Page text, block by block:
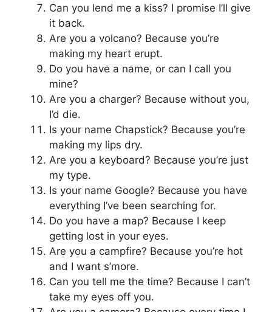
Can you lend me a kiss? I promise I’ll give
it back.
Are you a volcano? Because you’re
making my heart erupt.
Do you have a name, or can I call you
mine?
Are you a charger? Because without you,
I’d die.
Is your name Chapstick? Because you’re
making my lips dry.
Are you a keyboard? Because you’re just
my type.
Is your name Google? Because you have
everything I’ve been searching for.
Do you have a map? Because I keep
getting lost in your eyes.
Are you a campfire? Because you’re hot
and I want s’more.
Can you tell me the time? Because I can’t
take my eyes off you.